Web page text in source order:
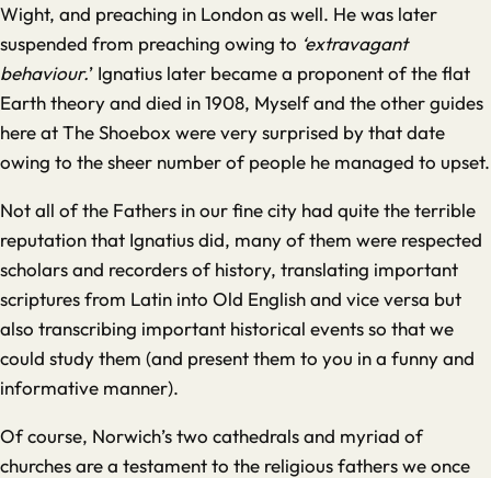
Wight, and preaching in London as well. He was later
suspended from preaching owing to ‘extravagant
behaviour.’ Ignatius later became a proponent of the flat
Earth theory and died in 1908, Myself and the other guides
here at The Shoebox were very surprised by that date
owing to the sheer number of people he managed to upset.
Not all of the Fathers in our fine city had quite the terrible
reputation that Ignatius did, many of them were respected
scholars and recorders of history, translating important
scriptures from Latin into Old English and vice versa but
also transcribing important historical events so that we
could study them (and present them to you in a funny and
informative manner).
Of course, Norwich’s two cathedrals and myriad of
churches are a testament to the religious fathers we once